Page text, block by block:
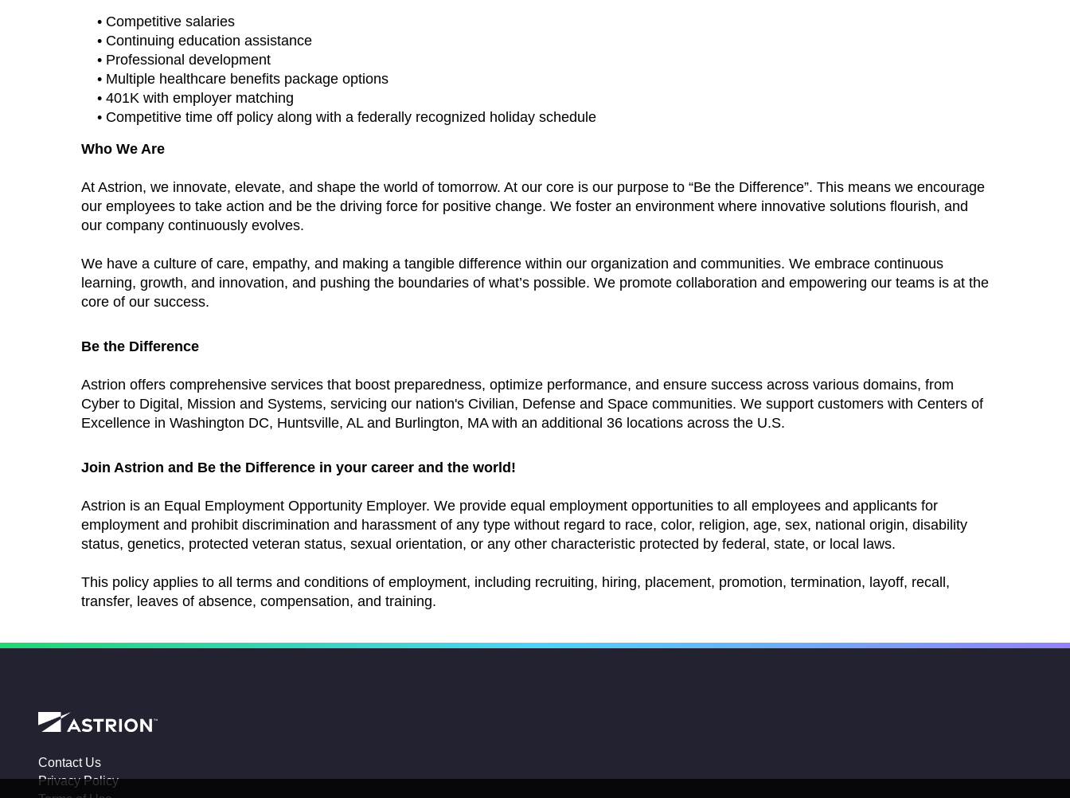
• Competitive salaries
• Continuing education assistance
• Professional development
• Multiple healthcare benefits package options
• 401K with employer matching
• Competitive time off policy along with a federally recognized holiday schedule
Who We Are
At Astrion, we innovate, elevate, and shape the world of tomorrow. At our core is our purpose to “Be the Difference”. This means we encourage
our employees to take action and be the driving force for positive change. We foster an environment where innovative solutions flourish, and
our company continuously evolves.
We have a culture of care, empathy, and making a tangible difference within our organization and communities. We embrace continuous
learning, growth, and innovation, and pushing the boundaries of what’s possible. We promote collaboration and empowering our teams is at the
core of our success.
Be the Difference
Astrion offers comprehensive services that boost preparedness, optimize performance, and ensure success across various domains, from
Cyber to Digital, Mission and Systems, servicing our nation's Civilian, Defense and Space communities. We support customers with Centers of
Excellence in Washington DC, Huntsville, AL and Burlington, MA with an additional 36 locations across the U.S.
Join Astrion and Be the Difference in your career and the world!
Astrion is an Equal Employment Opportunity Employer. We provide equal employment opportunities to all employees and applicants for
employment and prohibit discrimination and harassment of any type without regard to race, color, religion, age, sex, national origin, disability
status, genetics, protected veteran status, sexual orientation, or any other characteristic protected by federal, state, or local laws.
This policy applies to all terms and conditions of employment, including recruiting, hiring, placement, promotion, termination, layoff, recall,
transfer, leaves of absence, compensation, and training.
Contact Us
Privacy Policy